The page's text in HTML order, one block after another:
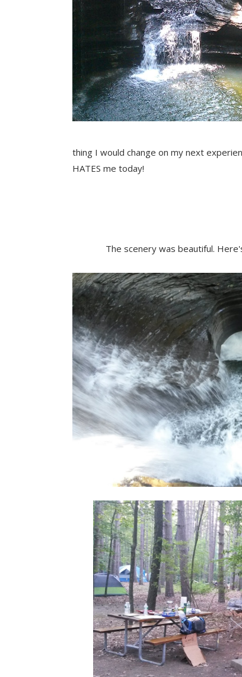
thing I would change on my next
HATES me today!
The scenery was beautiful.